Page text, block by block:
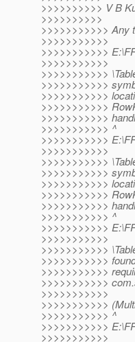
>>>>>>>>>> V B
>>>>>>>>>>
>>>>>>>>>>> Any
>>>>>>>>>>>
>>>>>>>>>>>
>>>>>>>>>>>
>>>>>>>>>>>
>>>>>>>>>>>
>>>>>>>>>>>
>>>>>>>>>>>
>>>>>>>>>>>
>>>>>>>>>>> ^
>>>>>>>>>>>
>>>>>>>>>>>
>>>>>>>>>>>
>>>>>>>>>>>
>>>>>>>>>>>
>>>>>>>>>>>
>>>>>>>>>>>
>>>>>>>>>>> ^
>>>>>>>>>>>
>>>>>>>>>>>
>>>>>>>>>>>
>>>>>>>>>>>
>>>>>>>>>>>
>>>>>>>>>>>
>>>>>>>>>>>
>>>>>>>>>>>
>>>>>>>>>>> ^
>>>>>>>>>>>
>>>>>>>>>>>